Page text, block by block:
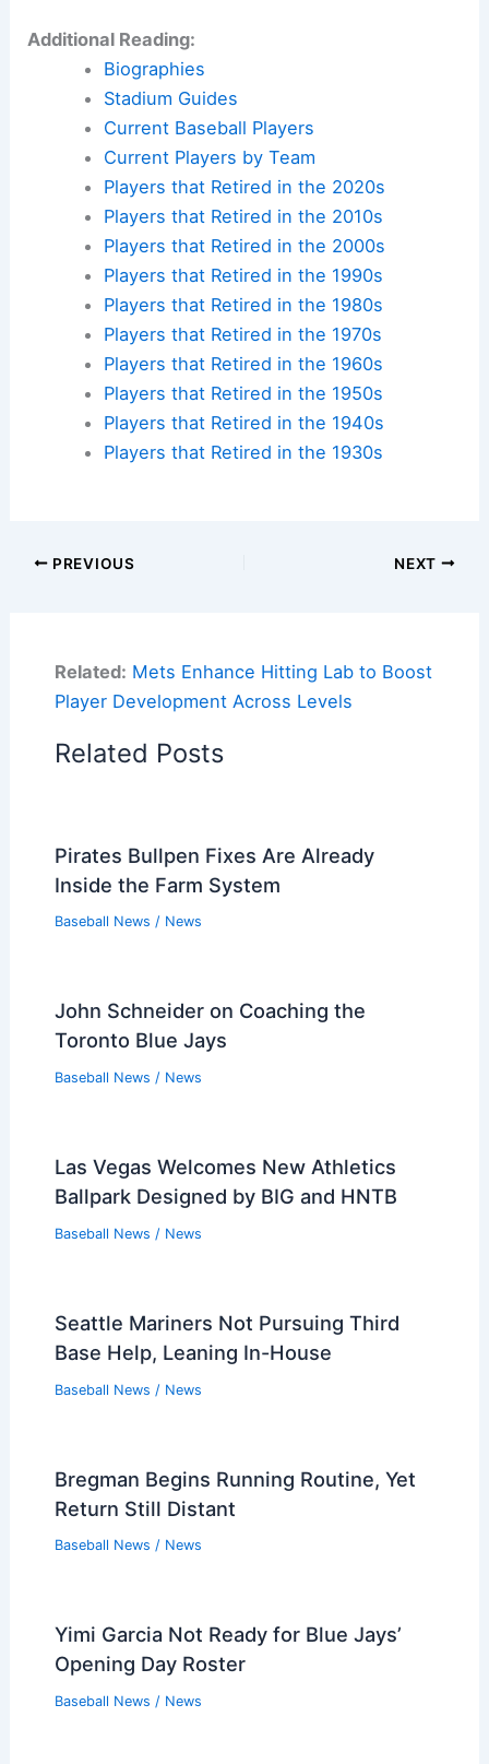
Additional Reading:
Biographies
Stadium Guides
Current Baseball Players
Current Players by Team
Players that Retired in the 2020s
Players that Retired in the 2010s
Players that Retired in the 2000s
Players that Retired in the 1990s
Players that Retired in the 1980s
Players that Retired in the 1970s
Players that Retired in the 1960s
Players that Retired in the 1950s
Players that Retired in the 1940s
Players that Retired in the 1930s
PREVIOUS NEXT
Related: Mets Enhance Hitting Lab to Boost
Player Development Across Levels
Related Posts
Pirates Bullpen Fixes Are Already
Inside the Farm System
Baseball News / News
John Schneider on Coaching the
Toronto Blue Jays
Baseball News / News
Las Vegas Welcomes New Athletics
Ballpark Designed by BIG and HNTB
Baseball News / News
Seattle Mariners Not Pursuing Third
Base Help, Leaning In-House
Baseball News / News
Bregman Begins Running Routine, Yet
Return Still Distant
Baseball News / News
Yimi Garcia Not Ready for Blue Jays’
Opening Day Roster
Baseball News / News